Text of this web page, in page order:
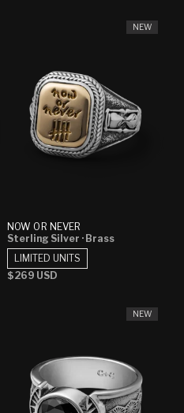
NEW
NOW OR NEVER
Sterling Silver · Brass
Regular
$269 USD
LIMITED UNITS
NEW